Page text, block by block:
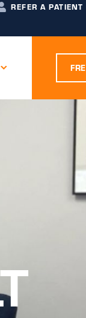
REFER A PATIENT